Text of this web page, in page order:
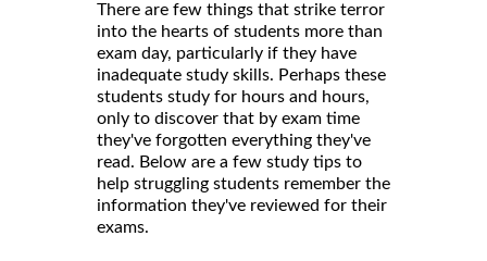
There are few things that strike terror
into the hearts of students more than
exam day, particularly if they have
inadequate study skills. Perhaps these
students study for hours and hours,
only to discover that by exam time
they've forgotten everything they've
read. Below are a few study tips to
help struggling students remember the
information they've reviewed for their
exams.